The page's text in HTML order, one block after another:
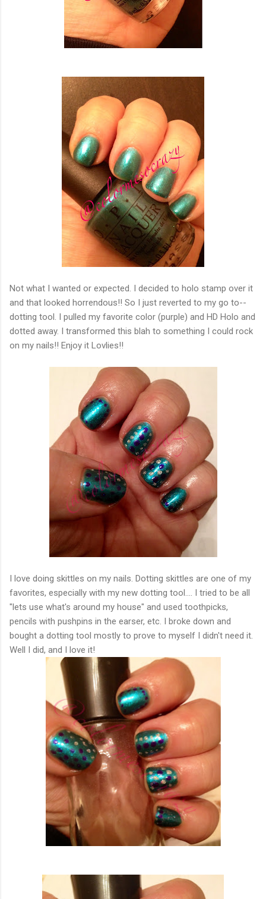
Not what I wanted or expected. I decided to holo stamp over it
and that looked horrendous!! So I just reverted to my go to--
dotting tool. I pulled my favorite color (purple) and HD Holo and
dotted away. I transformed this blah to something I could rock
on my nails!! Enjoy it Lovlies!!
I love doing skittles on my nails. Dotting skittles are one of my
favorites, especially with my new dotting tool.... I tried to be all
"lets use what's around my house" and used toothpicks,
pencils with pushpins in the earser, etc. I broke down and
bought a dotting tool mostly to prove to myself I didn't need it.
Well I did, and I love it!